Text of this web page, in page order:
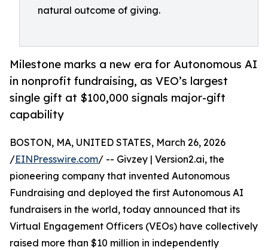
natural outcome of giving.
Milestone marks a new era for Autonomous AI
in nonprofit fundraising, as VEO’s largest
single gift at $100,000 signals major-gift
capability
BOSTON, MA, UNITED STATES, March 26, 2026
/EINPresswire.com/ -- Givzey | Version2.ai, the
pioneering company that invented Autonomous
Fundraising and deployed the first Autonomous AI
fundraisers in the world, today announced that its
Virtual Engagement Officers (VEOs) have collectively
raised more than $10 million in independently